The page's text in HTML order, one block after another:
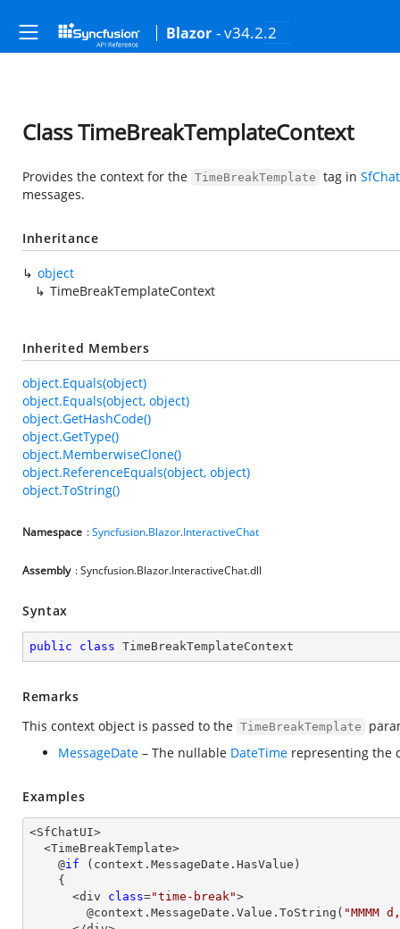
Blazor - v34.2.2
Class TimeBreakTemplateContext
Provides the context for the TimeBreakTemplate tag in
messages.
Inheritance
object
TimeBreakTemplateContext
Inherited Members
object.Equals(object)
object.Equals(object, object)
object.GetHashCode()
object.GetType()
object.MemberwiseClone()
object.ReferenceEquals(object, object)
object.ToString()
Namespace :Syncfusion.Blazor.InteractiveChat
Assembly : Syncfusion.Blazor.InteractiveChat.dll
Syntax
public class TimeBreakTemplateContext
Remarks
This context object is passed to the TimeBreakTemplate
MessageDate – The nullable DateTime representing the
Examples
<SfChatUI>
    @
if (context.MessageDate.HasValue)
      <div
class="time-break">
        @context.MessageDate.Value.ToString(
"MMMM